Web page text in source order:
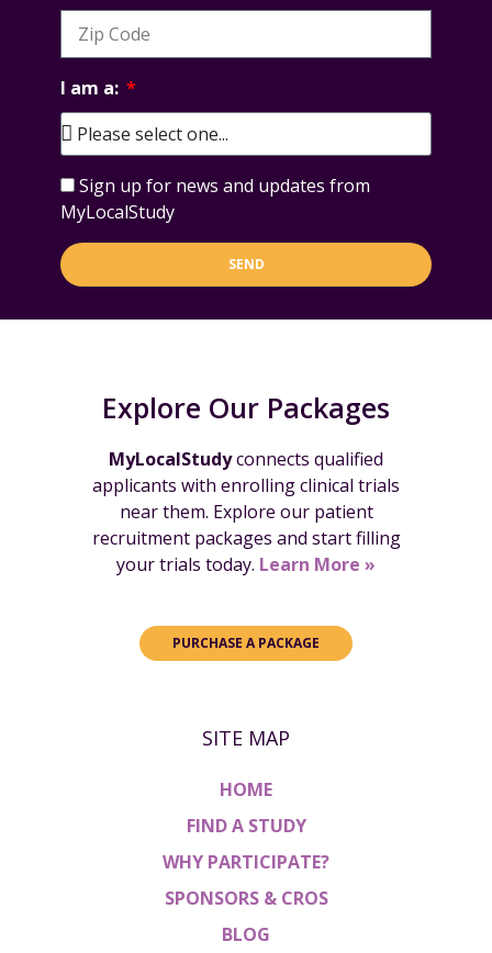
I am a:
Sign up for news and updates from
MyLocalStudy
SEND
Explore Our Packages
MyLocalStudyconnects qualified
applicants with enrolling clinical trials
near them. Explore our patient
recruitment packages and start filling
your trials today. Learn More »
PURCHASE A PACKAGE
SITE MAP
HOME
FIND A STUDY
WHY PARTICIPATE?
SPONSORS & CROS
BLOG